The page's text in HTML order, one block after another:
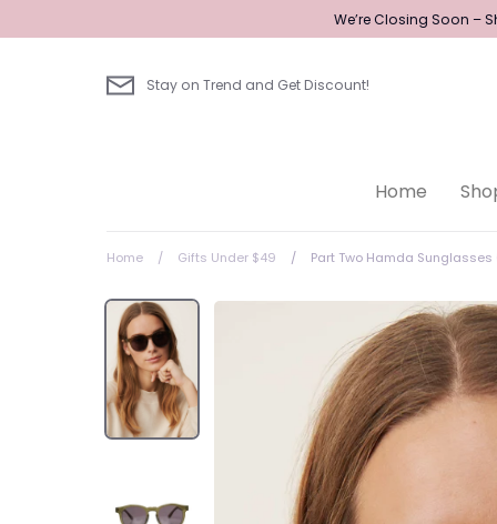
to
We’re Closing Soon –
Stay on Trend and Get Discount!
Home
Home / Gifts Under $49 / Part Two Hamda Sunglasses